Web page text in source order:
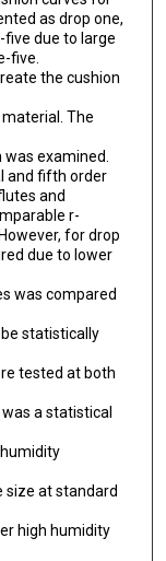
as drop one,
due to large
five.
the cushion
The
examined.
and fifth order
and
r-
for drop
due to lower
was compared
statistically
tested at both
a statistical
at standard
high humidity